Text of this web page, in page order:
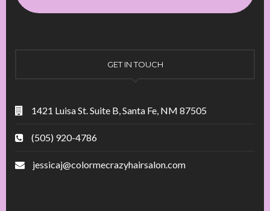
GET IN TOUCH
1421 Luisa St. Suite B, Santa Fe, NM 87505
(505) 920-4786
jessicaj@colormecrazyhairsalon.com